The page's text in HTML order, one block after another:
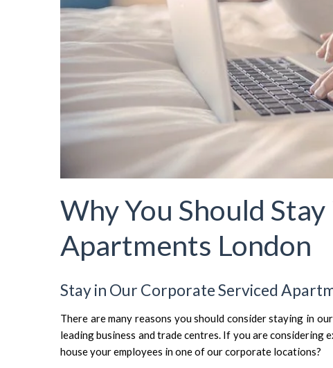
Why You Should
Apartments London
Stay in Our Corporate Serviced
There are many reasons you should consider staying in our
leading business and trade centres. If you are considering
house your employees in one of our corporate locations?